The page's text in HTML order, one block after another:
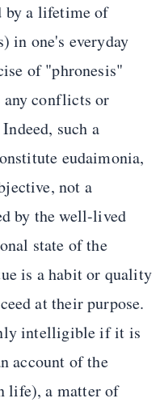
by a lifetime of
in one's everyday
of "phronesis"
conflicts or
such a
eudaimonia,
not a
by the well-lived
state of the
is a habit or quality
at their purpose.
intelligible if it is
account of the
life), a matter of